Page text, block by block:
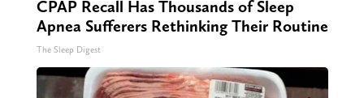
CPAP Recall Has Thousands of Sleep
Apnea Sufferers Rethinking Their Routine
The Sleep Digest